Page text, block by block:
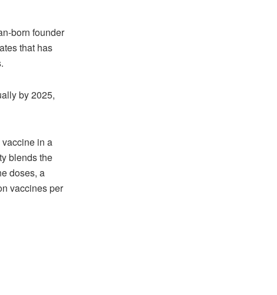
born founder
that has
by 2025,
in a
blends the
doses, a
vaccines per